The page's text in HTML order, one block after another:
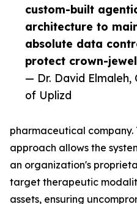
custom-built
architecture to
absolute data
protect crown-
— Dr. David Elmaleh,
of Uplizd
pharmaceutical company.
approach allows the
an organization's
target therapeutic
assets, ensuring